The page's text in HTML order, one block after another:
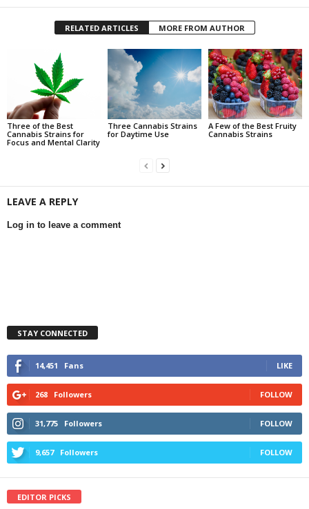
RELATED ARTICLES MORE FROM AUTHOR
Three of the Best
Cannabis Strains for
Focus and Mental Clarity
Three Cannabis Strains
for Daytime Use
A Few of the Best Fruity
Cannabis Strains
LEAVE A REPLY
Log in to leave a comment
STAY CONNECTED
14,451 Fans LIKE
268 Followers FOLLOW
31,775 Followers FOLLOW
9,657 Followers FOLLOW
EDITOR PICKS